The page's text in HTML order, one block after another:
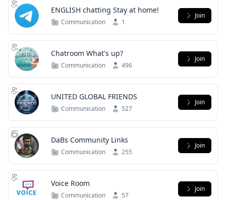
ENGLISH chatting Stay at home!
Communication 1
Join
Chatroom What's up?
Communication 496
Join
UNITED GLOBAL FRIENDS
Communication 527
Join
DaBs Community Links
Communication 255
Join
Voice Room
Communication 57
Join